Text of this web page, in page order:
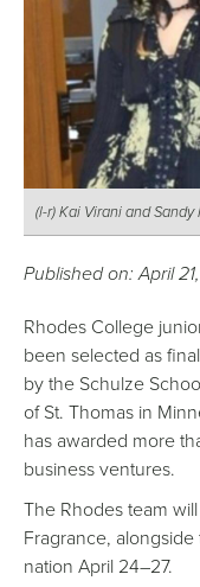
(l-r) Kai Virani and Sandy
Published on: April
Rhodes College
been selected as
by the Schulze
of St. Thomas in
has awarded more
business ventures.
The Rhodes team
Fragrance,
nation April 24–27.